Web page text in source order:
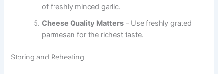
of freshly minced garlic.
Cheese Quality Matters – Use freshly grated
parmesan for the richest taste.
Storing and Reheating